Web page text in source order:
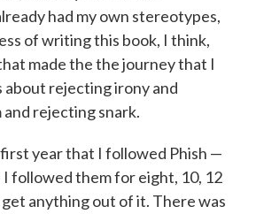
had my own stereotypes,
of writing this book, I think,
made the the journey that I
rejecting irony and
rejecting snark.
year that I followed Phish —
followed them for eight, 10, 12
anything out of it. There was